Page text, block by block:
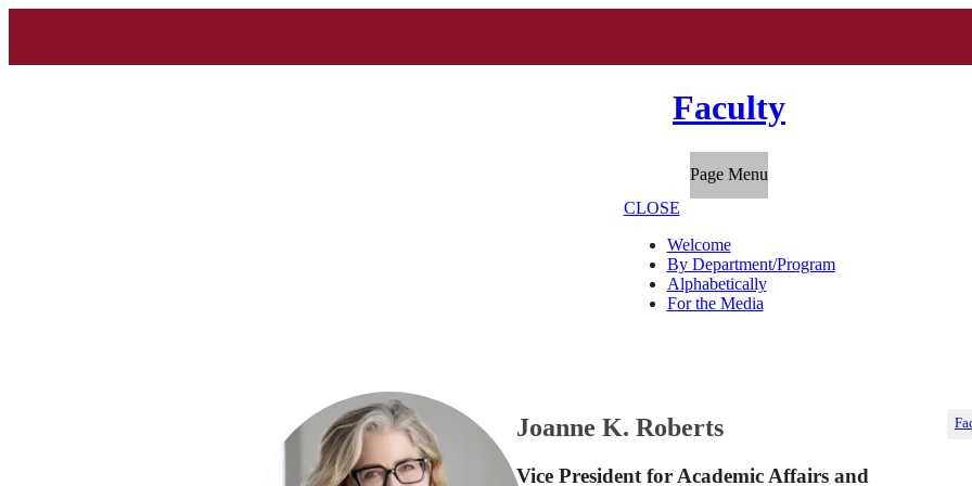
Faculty
Page Menu
CLOSE
Welcome
By Department/Program
Alphabetically
For the Media
Joanne K. Roberts
Vice President for Academic Affairs and